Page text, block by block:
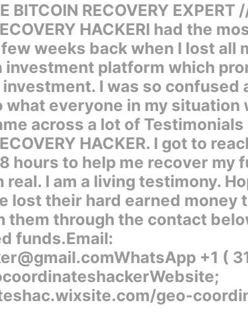
BITCOIN RECOVERY EXPERT
HACKERI had the
weeks back when I lost all
platform which
I was so confused
what everyone in my situation
across a lot of Testimonials
HACKER. I got to
hours to help me recover my
I am a living testimony.
lost their hard earned money
them through the contact
funds.Email:
+1 (
geo-